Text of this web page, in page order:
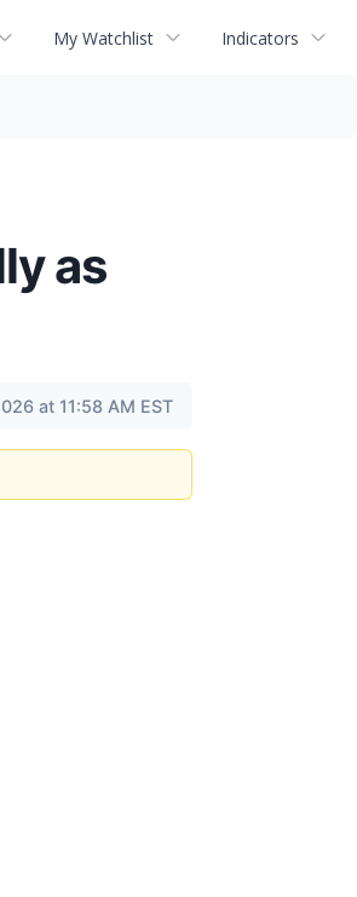
My Watchlist Indicators
as
at 11:58 AM EST